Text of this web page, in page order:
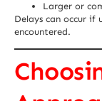
Larger or
Delays can occur if
encountered.